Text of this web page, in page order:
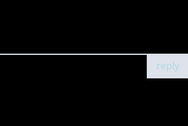
reply